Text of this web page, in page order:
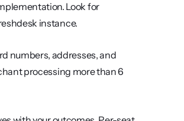
Look for
instance.
numbers, addresses, and
processing more than 6